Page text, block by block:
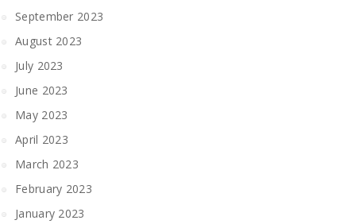
September 2023
August 2023
July 2023
June 2023
May 2023
April 2023
March 2023
February 2023
January 2023